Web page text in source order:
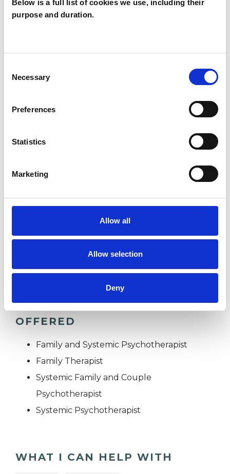
Below is a full list of cookies we use, including their
purpose and duration.
Selection
Necessary
Preferences
Statistics
Marketing
Allow all
Allow selection
Deny
Like all UKCP registered psychotherapists and
psychotherapeutic counsellors I can work with a
wide range of issues, but here are some areas in
which I have a special interest or additional
TYPES OF THERAPIES
OFFERED
Family and Systemic Psychotherapist
Family Therapist
Systemic Family and Couple
Psychotherapist
Systemic Psychotherapist
WHAT I CAN HELP WITH